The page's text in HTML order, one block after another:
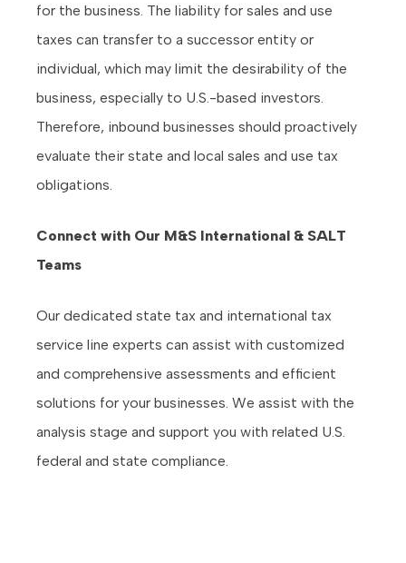
for the business. The liability for sales and use
taxes can transfer to a successor entity or
individual, which may limit the desirability of the
business, especially to U.S.-based investors.
Therefore, inbound businesses should proactively
evaluate their state and local sales and use tax
obligations.
Connect with Our M&S International & SALT
Teams
Our dedicated state tax and international tax
service line experts can assist with customized
and comprehensive assessments and efficient
solutions for your businesses. We assist with the
analysis stage and support you with related U.S.
federal and state compliance.